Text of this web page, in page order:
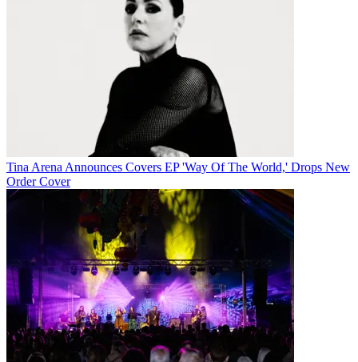
Tina Arena Announces Covers EP 'Way Of The World,' Drops New
Order Cover